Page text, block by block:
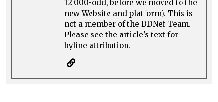
12,000-odd, before we moved to the
new Website and platform). This is
not a member of the DDNet Team.
Please see the article's text for
byline attribution.